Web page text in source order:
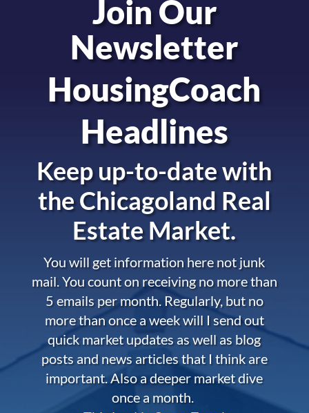
Join Our
Newsletter
HousingCoach
Headlines
Keep up-to-date with
theChicagoland Real
Estate Market.
You will get information here not junk
mail. You count on receiving no more than
5 emails per month. Regularly, but no
more than once a week will I send out
quick market updates as well as blog
posts and news articles that I think are
important. Also a deeper market dive
once a month.